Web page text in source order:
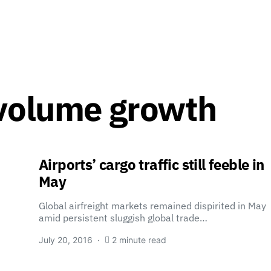
growth
Airports’ cargo traffic still feeble in
May
Global airfreight markets remained dispirited in May
amid persistent sluggish global trade…
July 20, 2016 2 minute read